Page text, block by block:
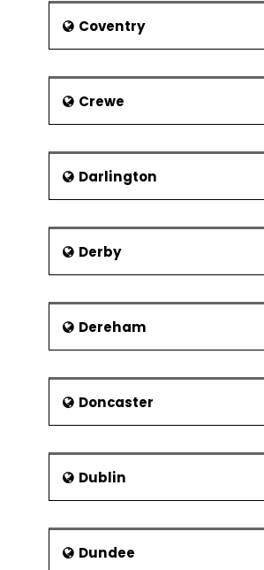
Coventry
Crewe
Darlington
Derby
Dereham
Doncaster
Dublin
Dundee